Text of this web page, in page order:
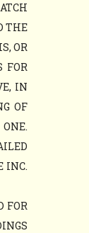
THE
OR
FOR
IN
OF
INC.
FOR